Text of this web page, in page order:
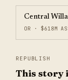
Central
OR · $618M
REPUBLISH
This story